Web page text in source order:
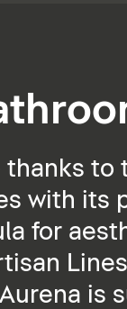
to
with its
for
is